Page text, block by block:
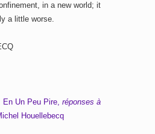
in a new world; it
a little worse.
En Un Peu Pire, réponses à
Houellebecq